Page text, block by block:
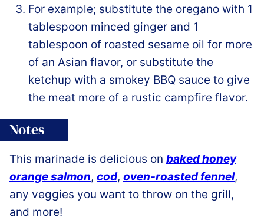
For example; substitute the oregano with 1
tablespoon minced ginger and 1
tablespoon of roasted sesame oil for more
of an Asian flavor, or substitute the
ketchup with a smokey BBQ sauce to give
the meat more of a rustic campfire flavor.
Notes
This marinade is delicious on baked honey
orange salmon, cod, oven-roasted fennel,
any veggies you want to throw on the grill,
and more!